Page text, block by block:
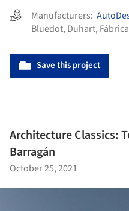
Manufacturers:
Bluedot, Duhart,
Save this project
Architecture Classics:
Barragán
October 25, 2021